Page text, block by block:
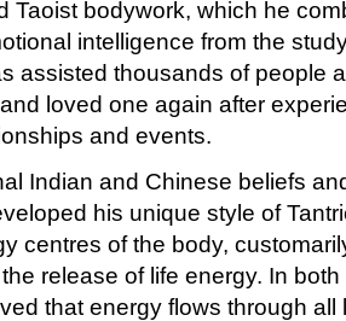
Taoist bodywork, which he
intelligence from the
assisted thousands of people
loved one again after
and events.
Indian and Chinese beliefs
his unique style of
centres of the body,
release of life energy. In
that energy flows through